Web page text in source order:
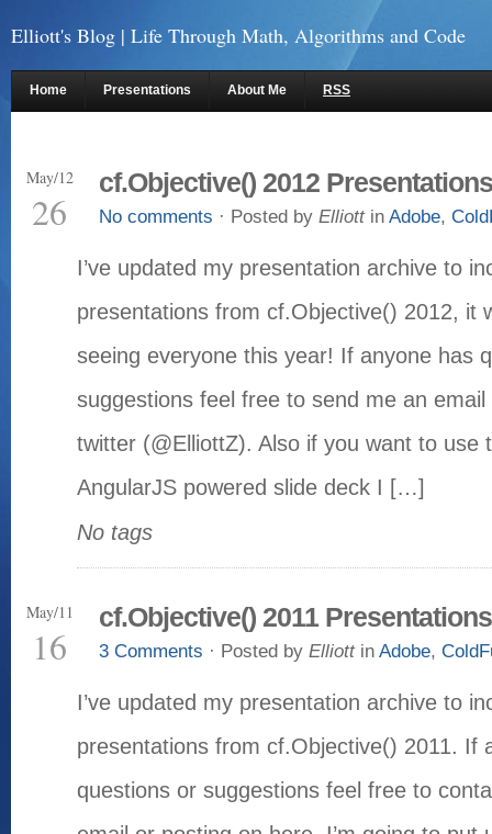
Elliott's Blog | Life Through Math, Algorithms and Code
Home Presentations About Me RSS
May/12
26
cf.Objective() 2012 Presentations
No comments · Posted by Elliottin Adobe,
I’ve updated my presentation archive to
presentations from cf.Objective() 2012, it
seeing everyone this year! If anyone has
suggestions feel free to send me an
twitter (@ElliottZ). Also if you want to use
AngularJS powered slide deck I […]
No tags
May/11
16
cf.Objective() 2011 Presentations
3 Comments · Posted by Elliottin Adobe,
I’ve updated my presentation archive to
presentations from cf.Objective() 2011. If
questions or suggestions feel free to